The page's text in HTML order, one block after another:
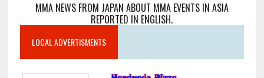
MMA NEWS FROM JAPAN ABOUT MMA EVENTS IN ASIA
REPORTED IN ENGLISH.
LOCAL ADVERTISMENTS